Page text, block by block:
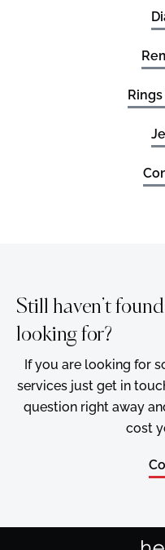
Still haven’t
looking for?
If you are looking for
services just get in
question right away
cost